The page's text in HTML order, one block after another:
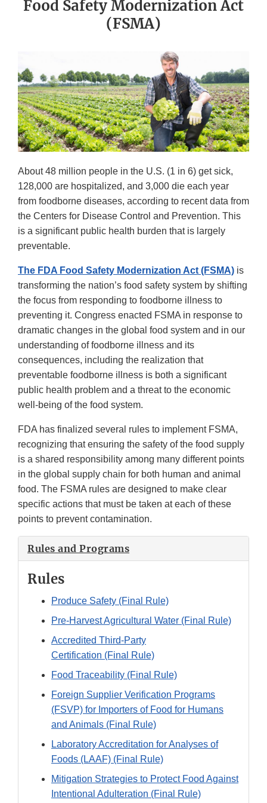
Food Safety Modernization Act
(FSMA)
About 48 million people in the U.S. (1 in 6) get sick,
128,000 are hospitalized, and 3,000 die each year
from foodborne diseases, according to recent data from
the Centers for Disease Control and Prevention. This
is a significant public health burden that is largely
preventable.
The FDA Food Safety Modernization Act (FSMA) is
transforming the nation’s food safety system by shifting
the focus from responding to foodborne illness to
preventing it. Congress enacted FSMA in response to
dramatic changes in the global food system and in our
understanding of foodborne illness and its
consequences, including the realization that
preventable foodborne illness is both a significant
public health problem and a threat to the economic
well-being of the food system.
FDA has finalized several rules to implement FSMA,
recognizing that ensuring the safety of the food supply
is a shared responsibility among many different points
in the global supply chain for both human and animal
food. The FSMA rules are designed to make clear
specific actions that must be taken at each of these
points to prevent contamination.
Rules and Programs
Rules
Produce Safety (Final Rule)
Pre-Harvest Agricultural Water (Final Rule)
Accredited Third-Party
Certification (Final Rule)
Food Traceability (Final Rule)
Foreign Supplier Verification Programs
(FSVP) for Importers of Food for Humans
and Animals (Final Rule)
Laboratory Accreditation for Analyses of
Foods (LAAF) (Final Rule)
Mitigation Strategies to Protect Food Against
Intentional Adulteration (Final Rule)